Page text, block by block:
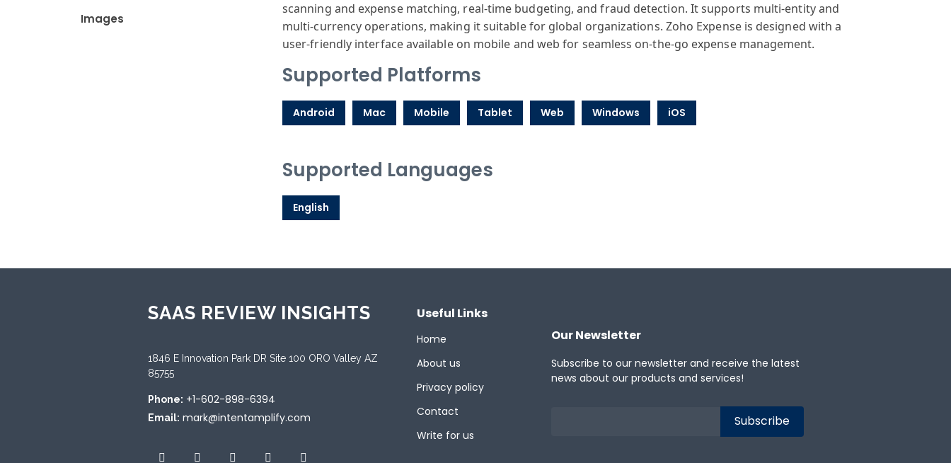
Images
scanning and expense matching, real-time budgeting, and fraud detection. It supports multi-entityand
multi-currency operations, making it suitable forglobal organizations. Zoho Expenseis designed with a
user-friendly interface availableon mobile and web for seamless on-the-go expensemanagement.
Supported Platforms
Android Mac Mobile Tablet Web Windows iOS
Supported Languages
English
SAAS REVIEW INSIGHTS
1846 E Innovation Park DR Site 100 ORO Valley AZ
85755
Phone: +1-602-898-6394
Email: mark@intentamplify.com
Useful Links
Home
About us
Privacy policy
Contact
Write for us
Our Newsletter
Subscribe to our newsletter and receive the latest
news about our products and services!